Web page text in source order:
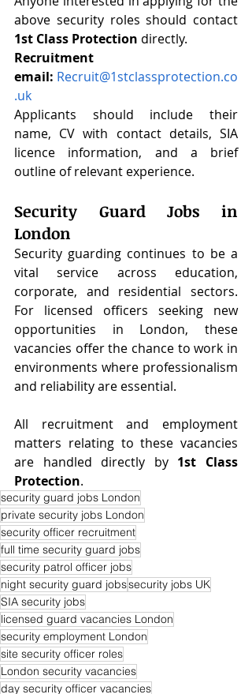
1st Class Protection directly.
Recruitment
email: Recruit@1stclassprotection.co
.uk
Applicants should include their
name, CV with contact details, SIA
licence information, and a brief
outline of relevant experience.
Security Guard Jobs in
London
Security guarding continues to be a
vital service across education,
corporate, and residential sectors.
For licensed officers seeking new
opportunities in London, these
vacancies offer the chance to work in
environments where professionalism
and reliability are essential.
All recruitment and employment
matters relating to these vacancies
are handled directly by 1st Class
Protection.
security guard jobs London
private security jobs London
security officer recruitment
full time security guard jobs
security patrol officer jobs
night security guard jobssecurity jobs UK
SIA security jobs
licensed guard vacancies London
security employment London
site security officer roles
London security vacancies
day security officer vacancies